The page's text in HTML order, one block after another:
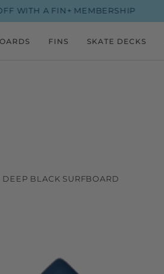
A FIN+ MEMBERSHIP
FINS SKATE DECKS
BLACK SURFBOARD